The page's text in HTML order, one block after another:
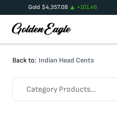
Gold $4,357.08 +101.46
Back to: Indian Head Cents